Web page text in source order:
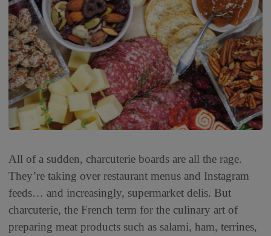
All of a sudden, charcuterie boards are all the rage.
They’re taking over restaurant menus and Instagram
feeds… and increasingly, supermarket delis. But
charcuterie, the French term for the culinary art of
preparing meat products such as salami, ham, terrines,